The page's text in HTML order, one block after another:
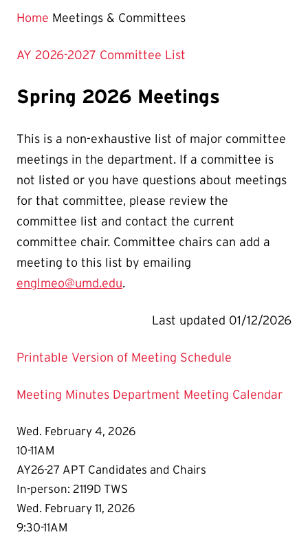
Home Meetings & Committees
AY 2026-2027 Committee List
Spring 2026 Meetings
This is a non-exhaustive list of major committee
meetings in the department. If a committee is
not listed or you have questions about meetings
for that committee, please review the
committee list and contact the current
committee chair. Committee chairs can add a
meeting to this list by emailing
englmeo@umd.edu.
Last updated 01/12/2026
Printable Version of Meeting Schedule
Meeting Minutes Department Meeting Calendar
Wed. February 4, 2026
10-11AM
AY26-27 APT Candidates and Chairs
In-person: 2119D TWS
Wed. February 11, 2026
9:30-11AM